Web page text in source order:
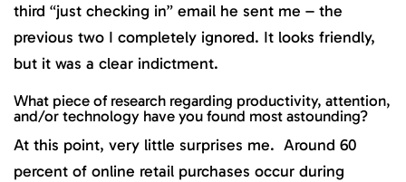
third “just checking in” email he sent me – the
previous two I completely ignored. It looks friendly,
but it was a clear indictment.
What piece of research regarding productivity, attention,
and/or technology have you found most astounding?
At this point, very little surprises me. Around 60
percent of online retail purchases occur during